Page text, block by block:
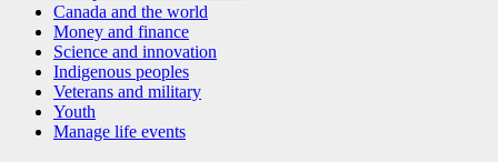
Canada and the world
Money and finance
Science and innovation
Indigenous peoples
Veterans and military
Youth
Manage life events